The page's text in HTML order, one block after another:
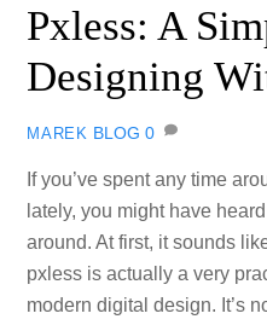
Pxless: A
Designing
MAREK BLOG 0
If you’ve spent any time
lately, you might have
around. At first, it sounds
pxless is actually a very
modern digital design. It’s